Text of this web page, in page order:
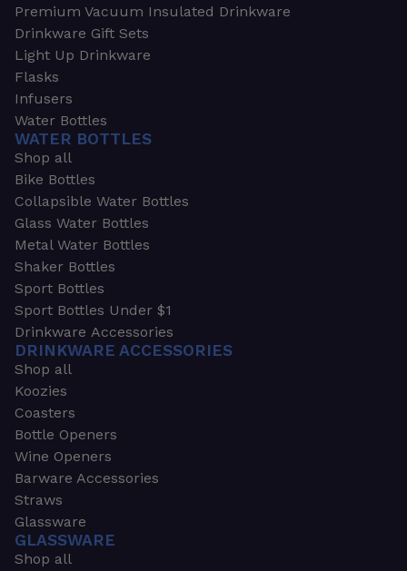
Premium Vacuum Insulated Drinkware
Drinkware Gift Sets
Light Up Drinkware
Flasks
Infusers
Water Bottles
WATER BOTTLES
Shop all
Bike Bottles
Collapsible Water Bottles
Glass Water Bottles
Metal Water Bottles
Shaker Bottles
Sport Bottles
Sport Bottles Under $1
Drinkware Accessories
DRINKWARE ACCESSORIES
Shop all
Koozies
Coasters
Bottle Openers
Wine Openers
Barware Accessories
Straws
Glassware
GLASSWARE
Shop all